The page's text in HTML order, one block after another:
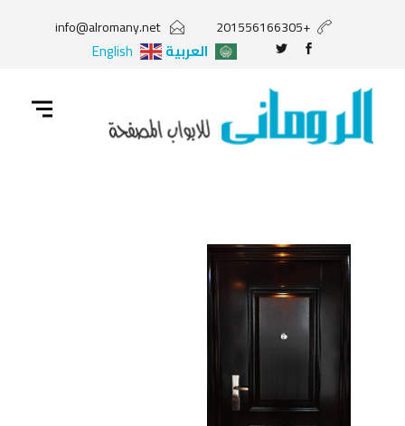
+201556166305
info@alromany.net
العربية English